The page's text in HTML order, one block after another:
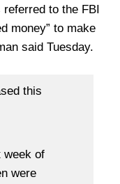
to the FBI
money” to make
said Tuesday.
this
week of
were